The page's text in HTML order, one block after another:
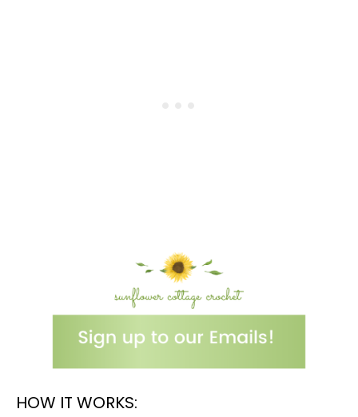
HOW IT WORKS: